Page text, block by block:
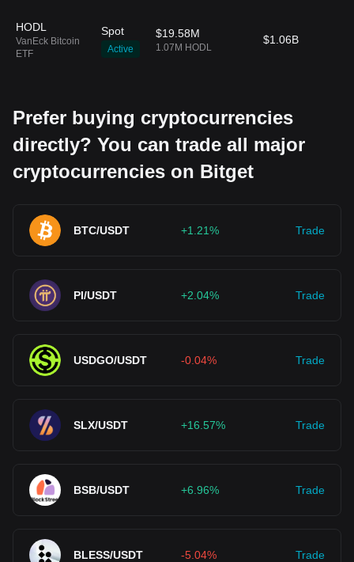
HODL
VanEck Bitcoin
ETF
Spot
Active
$19.58M
1.07M HODL
$1.06B
Prefer buying cryptocurrencies
directly? You can trade all major
cryptocurrencies on Bitget
BTC/USDT +1.21% Trade
PI/USDT +2.04% Trade
USDGO/USDT -0.04% Trade
SLX/USDT +16.57% Trade
BSB/USDT +6.96% Trade
BLESS/USDT -5.04% Trade